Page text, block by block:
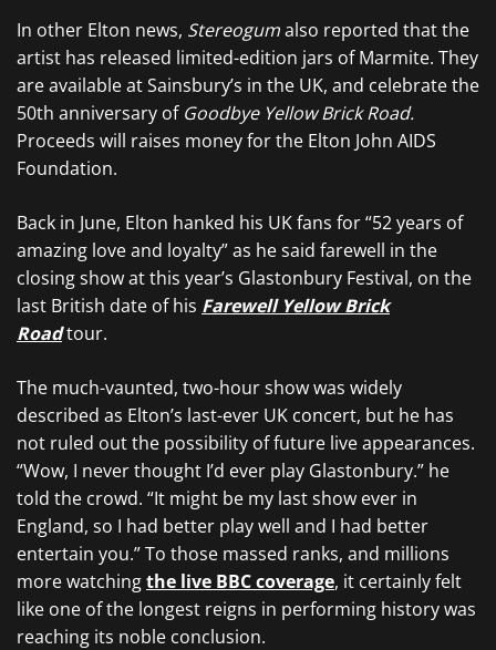
In other Elton news, Stereogumalso reported that the
artist has released limited-edition jars of Marmite. They
are available at Sainsbury’s in the UK, and celebrate the
50th anniversary of Goodbye Yellow Brick Road.
Proceeds will raises money for the Elton John AIDS
Foundation.
Back in June, Elton hanked his UK fans for “52 years of
amazing love and loyalty” as he said farewell in the
closing show at this year’s Glastonbury Festival, on the
last British date of his Farewell Yellow Brick
Roadtour.
The much-vaunted, two-hour show was widely
described as Elton’s last-ever UK concert, but he has
not ruled out the possibility of future live appearances.
“Wow, I never thought I’d ever play Glastonbury.” he
told the crowd. “It might be my last show ever in
England, so I had better play well and I had better
entertain you.” To those massed ranks, and millions
more watchingthe live BBC coverage, it certainly felt
like one of the longest reigns in performing history was
reaching its noble conclusion.